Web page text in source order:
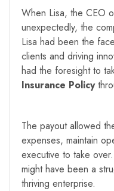
When Lisa, the CEO
unexpectedly, the
Lisa had been the
clients and driving
had the foresight to
Insurance Policy
The payout allowed
expenses, maintain
executive to take
might have been a
thriving enterprise.